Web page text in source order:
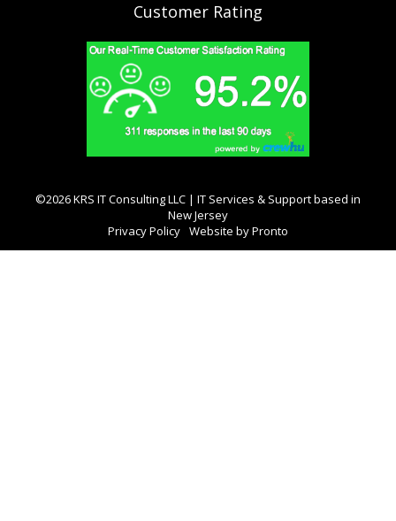
Customer Rating
©2026 KRS IT Consulting LLC | IT Services & Support based in
New Jersey
Privacy Policy Website by Pronto